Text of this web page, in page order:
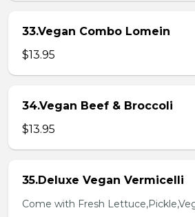
33.Vegan Combo Lomein
$13.95
34.Vegan Beef & Broccoli
$13.95
35.Deluxe Vegan Vermicelli
Come with Fresh